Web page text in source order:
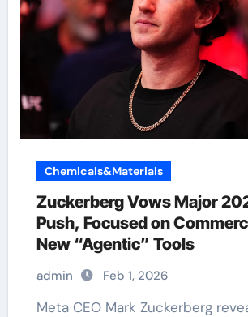
Chemicals&Materials
Zuckerberg Vows Major
Push, Focused on
New “Agentic” Tools
admin Feb 1, 2026
Meta CEO Mark Zuckerberg revealed during